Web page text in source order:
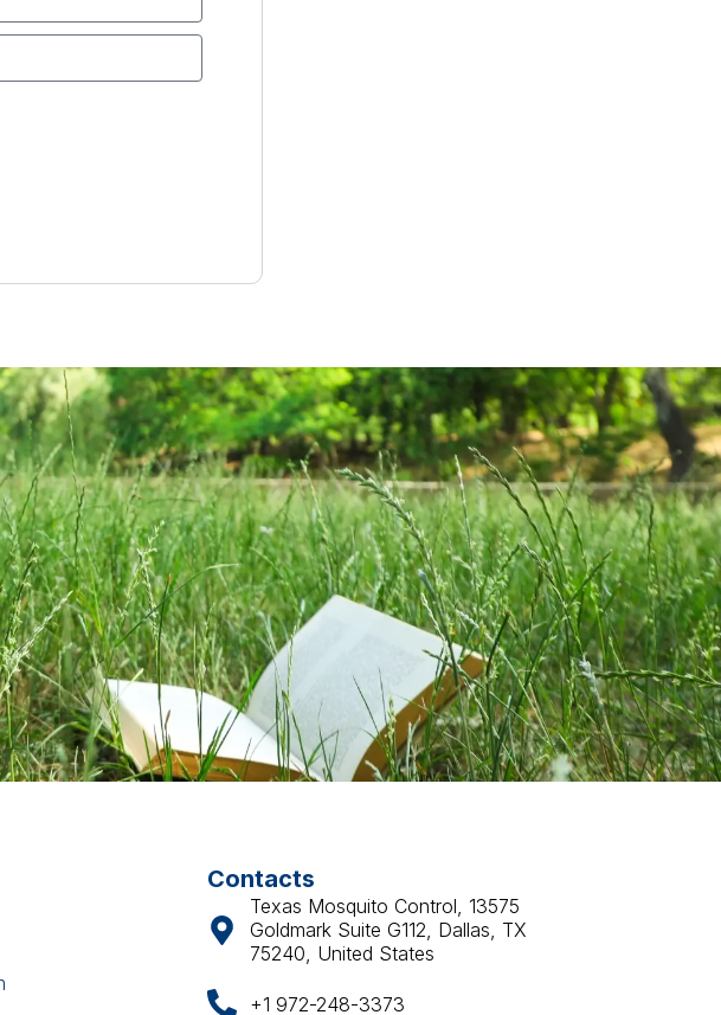
Contacts
Texas Mosquito Control, 13575
Goldmark Suite G112, Dallas, TX
75240, United States
+1 972-248-3373